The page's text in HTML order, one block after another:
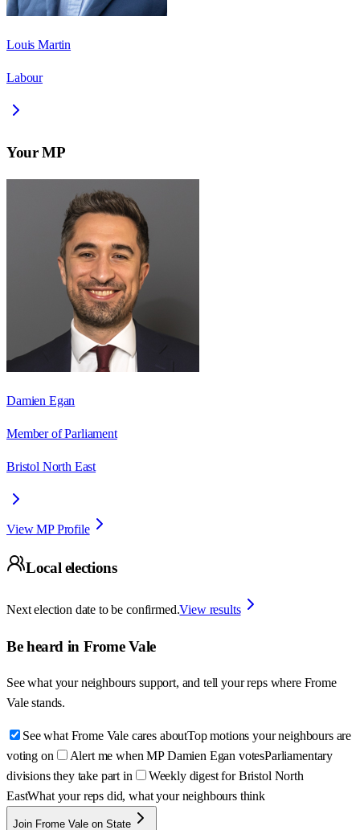
Louis Martin
Labour
Your MP
Damien Egan
Member of Parliament
Bristol North East
View MP Profile
Local elections
Next election date to be confirmed.View results
Be heard in Frome Vale
See what your neighbours support, and tell your reps where Frome
Vale stands.
See what Frome Vale cares aboutTop motions your neighbours are
voting on
Alert me when MP Damien Egan votesParliamentary
divisions they take part in
Weekly digest for Bristol North
EastWhat your reps did, what your neighbours think
Join Frome Vale on State